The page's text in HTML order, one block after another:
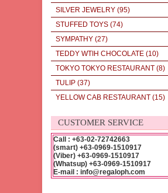
SILVER JEWELRY (95)
STUFFED TOYS (74)
SYMPATHY (27)
TEDDY WTIH CHOCOLATE (10)
TOKYO TOKYO RESTAURANT (8)
TULIP (37)
YELLOW CAB RESTAURANT (15)
CUSTOMER SERVICE
Call : +63-02-72742663
(smart) +63-0969-1510917
(Viber) +63-0969-1510917
(Whatsup) +63-0969-1510917
E-mail : info@regaloph.com